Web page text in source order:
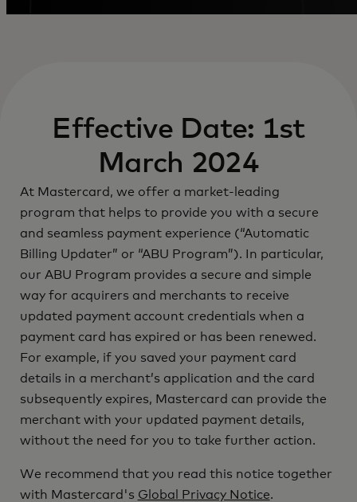
Effective Date: 1st
March 2024
At Mastercard, we offer a market-leading
program that helps to provide you with a secure
and seamless payment experience (“Automatic
Billing Updater” or “ABU Program”). In particular,
our ABU Program provides a secure and simple
way for acquirers and merchants to receive
updated payment account credentials when a
payment card has expired or has been renewed.
For example, if you saved your payment card
details in a merchant’s application and the card
subsequently expires, Mastercard can provide the
merchant with your updated payment details,
without the need for you to take further action.
We recommend that you read this notice together
with Mastercard's Global Privacy Notice.